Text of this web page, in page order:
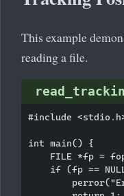
This example
reading a file.
#include
int main() {
FILE *fp =
if (fp ==